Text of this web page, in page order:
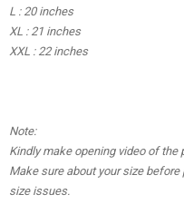
L : 20 inches
XL : 21 inches
XXL : 22 inches
Note:
Kindly make opening video of
Make sure about your size
size issues.